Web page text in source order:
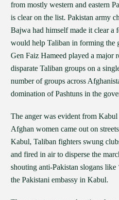
from mostly western and eastern
is clear on the list. Pakistan army
Bajwa had himself made it clear a
would help Taliban in forming the
Gen Faiz Hameed played a major
disparate Taliban groups on a
number of groups across
domination of Pashtuns in the
The anger was evident from
Afghan women came out on
Kabul, Taliban fighters swung
and fired in air to disperse the
shouting anti-Pakistan slogans like
the Pakistani embassy in Kabul.